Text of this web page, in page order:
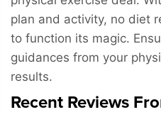
plan and activity, no diet
to function its magic.
guidances from your
results.
Recent Reviews